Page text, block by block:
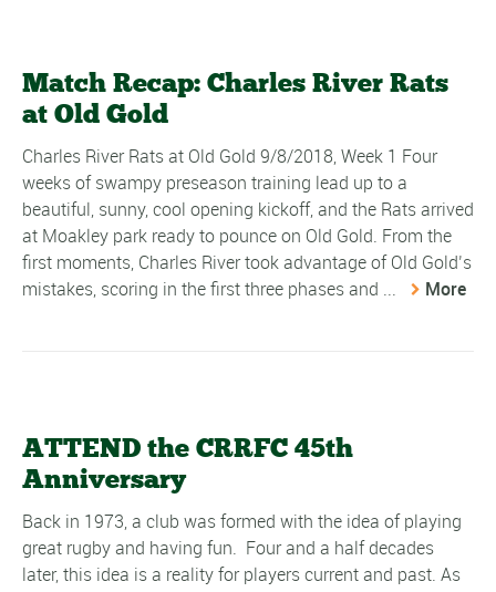
Match Recap: Charles River Rats
at Old Gold
Charles River Rats at Old Gold 9/8/2018, Week 1 Four
weeks of swampy preseason training lead up to a
beautiful, sunny, cool opening kickoff, and the Rats arrived
at Moakley park ready to pounce on Old Gold. From the
first moments, Charles River took advantage of Old Gold’s
mistakes, scoring in the first three phases and ...
More
ATTEND the CRRFC 45th
Anniversary
Back in 1973, a club was formed with the idea of playing
great rugby and having fun. Four and a half decades
later, this idea is a reality for players current and past. As